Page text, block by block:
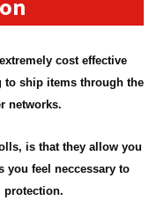
cost effective
to ship items through the
networks.
is that they allow you
you feel neccessary to
protection.